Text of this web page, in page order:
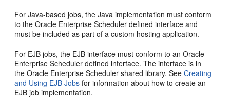
For Java-based jobs, the Java implementation must conform
to the Oracle Enterprise Scheduler defined interface and
must be included as part of a custom hosting application.
For EJB jobs, the EJB interface must conform to an Oracle
Enterprise Scheduler defined interface. The interface is in
the Oracle Enterprise Scheduler shared library. SeeCreating
and Using EJB Jobs for information about how to create an
EJB job implementation.